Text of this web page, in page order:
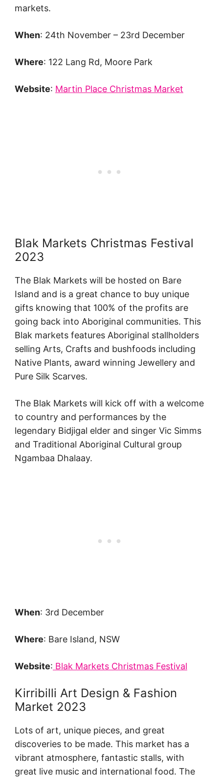
markets.
When: 24th November – 23rd December
Where: 122 Lang Rd, Moore Park
Website: Martin Place Christmas Market
Blak Markets Christmas Festival
2023
The Blak Markets will be hosted on Bare
Island and is a great chance to buy unique
gifts knowing that 100% of the profits are
going back into Aboriginal communities. This
Blak markets features Aboriginal stallholders
selling Arts, Crafts and bushfoods including
Native Plants, award winning Jewellery and
Pure Silk Scarves.
The Blak Markets will kick off with a welcome
to country and performances by the
legendary Bidjigal elder and singer Vic Simms
and Traditional Aboriginal Cultural group
Ngambaa Dhalaay.
When: 3rd December
Where: Bare Island, NSW
Website: Blak Markets Christmas Festival
Kirribilli Art Design & Fashion
Market 2023
Lots of art, unique pieces, and great
discoveries to be made. This market has a
vibrant atmosphere, fantastic stalls, with
great live music and international food. The